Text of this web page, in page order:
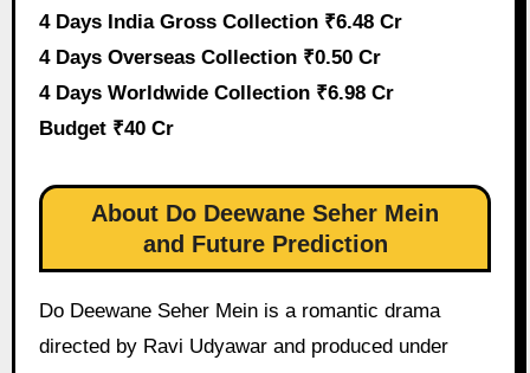
4 Days India Gross Collection ₹6.48 Cr
4 Days Overseas Collection ₹0.50 Cr
4 Days Worldwide Collection ₹6.98 Cr
Budget ₹40 Cr
About Do Deewane Seher Mein
and Future Prediction
Do Deewane Seher Mein is a romantic drama
directed by Ravi Udyawar and produced under